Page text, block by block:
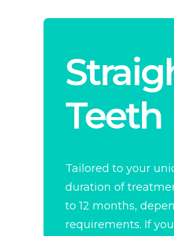
Teeth
Tailored to your
duration of
to 12 months,
requirements. If